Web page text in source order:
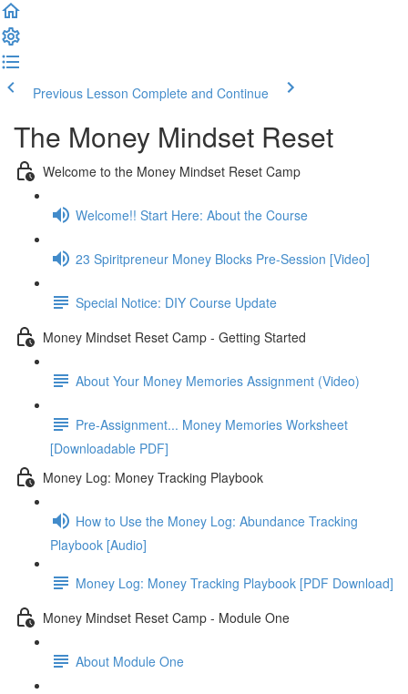
Previous Lesson Complete and Continue
The Money Mindset Reset
Welcome to the Money Mindset Reset Camp
Welcome!! Start Here: About the Course
23 Spiritpreneur Money Blocks Pre-Session [Video]
Special Notice: DIY Course Update
Money Mindset Reset Camp - Getting Started
About Your Money Memories Assignment (Video)
Pre-Assignment... Money Memories Worksheet
[Downloadable PDF]
Money Log: Money Tracking Playbook
How to Use the Money Log: Abundance Tracking
Playbook [Audio]
Money Log: Money Tracking Playbook [PDF Download]
Money Mindset Reset Camp - Module One
About Module One